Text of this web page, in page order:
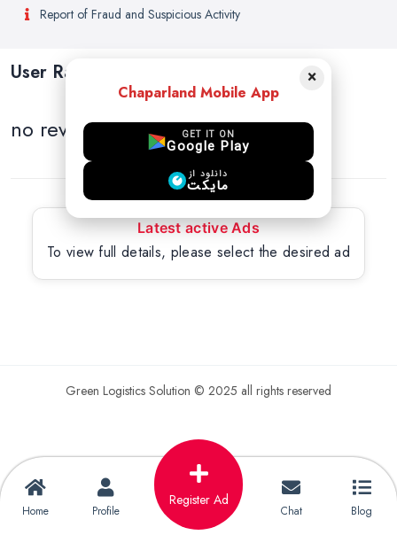
Report of Fraud and Suspicious Activity
User Ratings and Reviews
no reviews
Latest active Ads
To view full details, please select the desired ad
Green Logistics Solution © 2025 all rights reserved
Home Profile
Register Ad
Chat Blog
×
Chaparland Mobile App
GET IT ON
Google Play
دانلود از
مایکت